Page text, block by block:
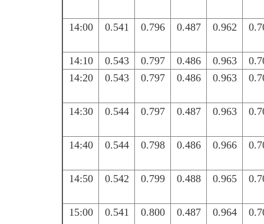
14:00 0.541 0.796 0.487 0.962
14:10 0.543 0.797 0.486 0.963
14:20
0.543 0.797 0.486 0.963
14:30 0.544 0.797 0.487 0.963
14:40 0.544 0.798 0.486 0.966
14:50 0.542 0.799 0.488 0.965
15:00 0.541 0.800 0.487 0.964